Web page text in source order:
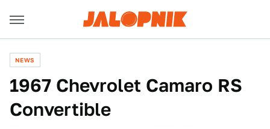
NEWS
1967 Chevrolet Camaro RS
Convertible